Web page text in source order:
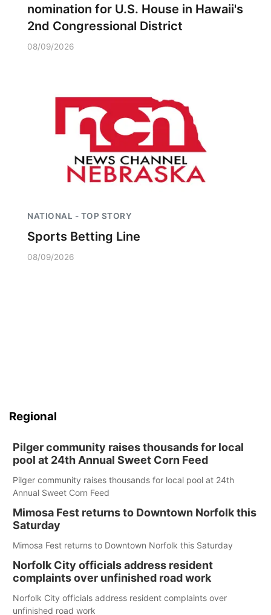
nomination for U.S. House in Hawaii's
2nd Congressional District
08/09/2026
NATIONAL - TOP STORY
Sports Betting Line
08/09/2026
Regional
Pilger community raises thousands for local
pool at 24th Annual Sweet Corn Feed
Pilger community raises thousands for local pool at 24th
Annual Sweet Corn Feed
Mimosa Fest returns to Downtown Norfolk this
Saturday
Mimosa Fest returns to Downtown Norfolk this Saturday
Norfolk City officials address resident
complaints over unfinished road work
Norfolk City officials address resident complaints over
unfinished road work